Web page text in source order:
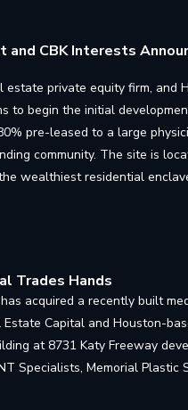
CBK Interests
estate private equity firm,
to begin the initial
pre-leased to a large
community. The site is
wealthiest residential
Trades Hands
acquired a recently built
Capital and Houston-
at 8731 Katy Freeway
Specialists, Memorial